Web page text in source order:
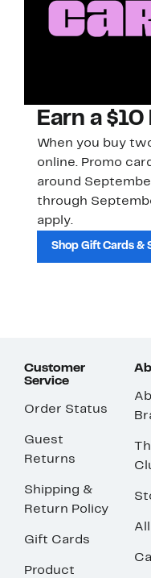
Earn a
When you buy
online. Promo
around
through
apply.
Shop Gift Cards &
Customer
Service
Order Status
Guest
Returns
Shipping &
Return Policy
Gift Cards
Product